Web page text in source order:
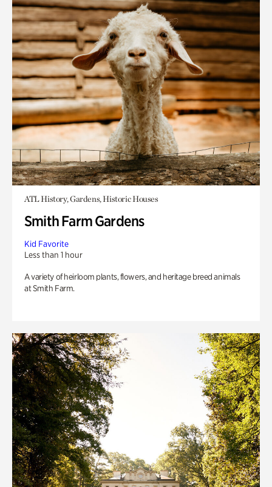
ATL History, Gardens, Historic Houses
Smith Farm Gardens
Kid Favorite
Less than 1 hour
A variety of heirloom plants, flowers, and heritage breed animals
at Smith Farm.